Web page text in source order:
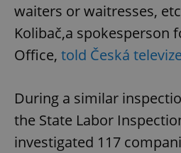
waiters or waitresses,
Kolibač,a spokesperson
Office, told Česká televize
During a similar
the State Labor
investigated 117